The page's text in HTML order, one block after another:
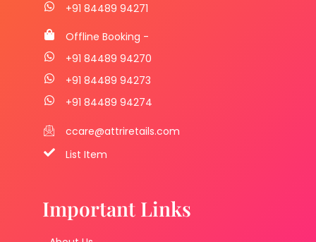
+91 84489 94271
Offline Booking -
+91 84489 94270
+91 84489 94273
+91 84489 94274
ccare@attriretails.com
List Item
Important Links